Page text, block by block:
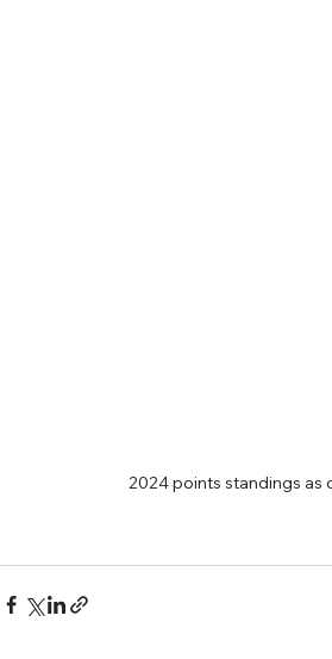
2024 points standings as